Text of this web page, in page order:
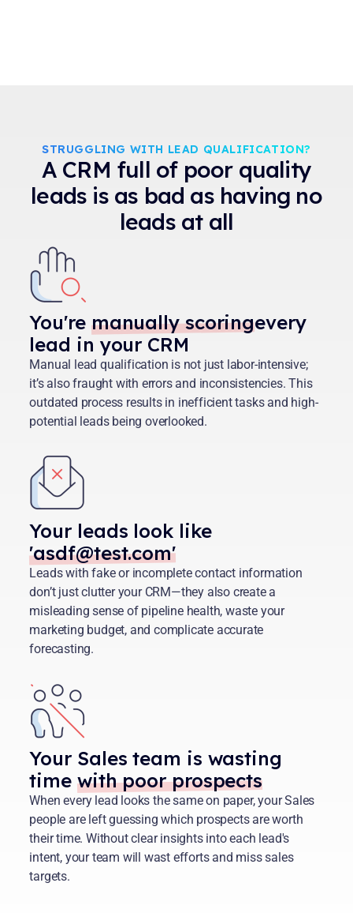
STRUGGLING WITH LEAD QUALIFICATION?
A CRM full of poor quality
leads is as bad as having no
leads at all
Your leads look like
'asdf@test.com'
Leads with fake or incomplete contact information
don’t just clutter your CRM—they also create a
misleading sense of pipeline health, waste your
marketing budget, and complicate accurate
forecasting.
Your Sales team is wasting
time with poor prospects
When every lead looks the same on paper, your Sales
people are left guessing which prospects are worth
their time. Without clear insights into each lead's
intent, your team will wast efforts and miss sales
targets.
You're manually scoringevery
lead in your CRM
Manual lead qualification is not just labor-intensive;
it’s also fraught with errors and inconsistencies. This
outdated process results in inefficient tasks and high-
potential leads being overlooked.